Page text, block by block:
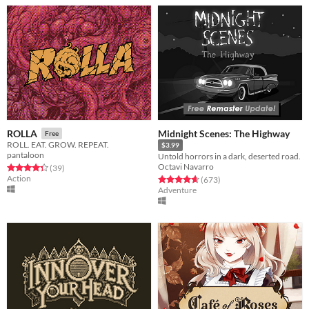
ROLLA Free
ROLL. EAT. GROW. REPEAT.
pantaloon
Rated 4.4 out of 5 stars
(39total ratings
)
Action
Midnight Scenes: The Highway
$3.99
Untold horrors in a dark, deserted road.
Octavi Navarro
Rated 4.6 out of 5 stars
(673total ratings
)
Adventure